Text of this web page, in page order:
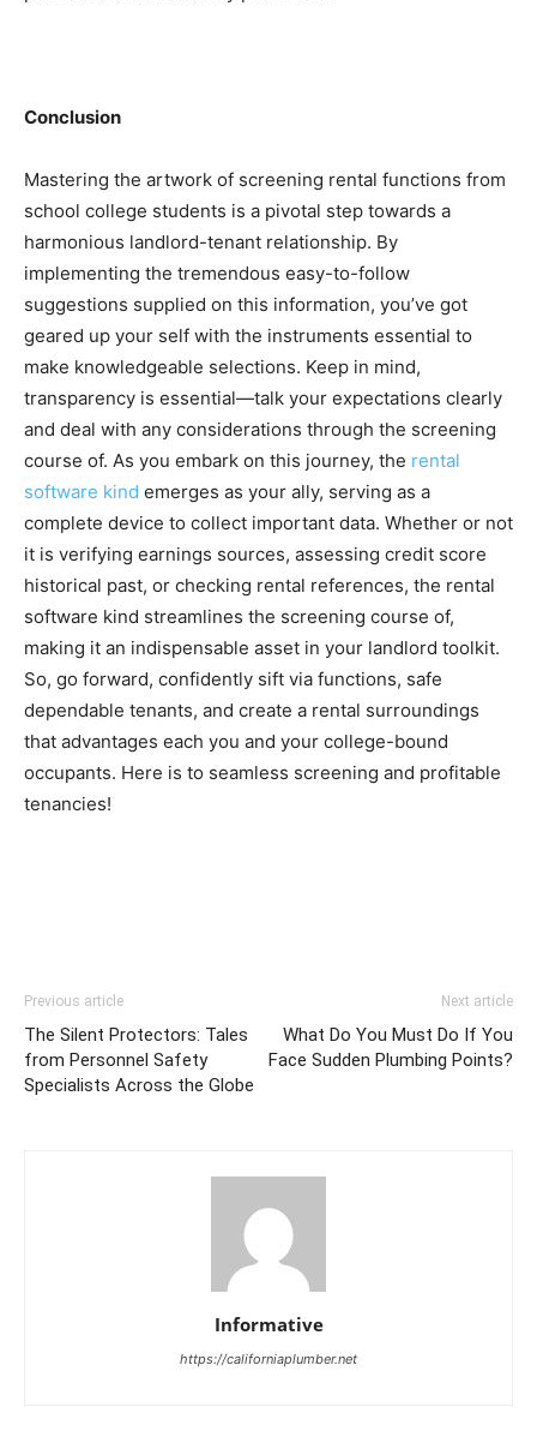
Conclusion
Mastering the artwork of screening rental functions from
school college students is a pivotal step towards a
harmonious landlord-tenant relationship. By
implementing the tremendous easy-to-follow
suggestions supplied on this information, you’ve got
geared up your self with the instruments essential to
make knowledgeable selections. Keep in mind,
transparency is essential—talk your expectations clearly
and deal with any considerations through the screening
course of. As you embark on this journey, the rental
software kind emerges as your ally, serving as a
complete device to collect important data. Whether or not
it is verifying earnings sources, assessing credit score
historical past, or checking rental references, the rental
software kind streamlines the screening course of,
making it an indispensable asset in your landlord toolkit.
So, go forward, confidently sift via functions, safe
dependable tenants, and create a rental surroundings
that advantages each you and your college-bound
occupants. Here is to seamless screening and profitable
tenancies!
Previous article
The Silent Protectors: Tales
from Personnel Safety
Specialists Across the Globe
Next article
What Do You Must Do If You
Face Sudden Plumbing Points?
Informative
https://californiaplumber.net